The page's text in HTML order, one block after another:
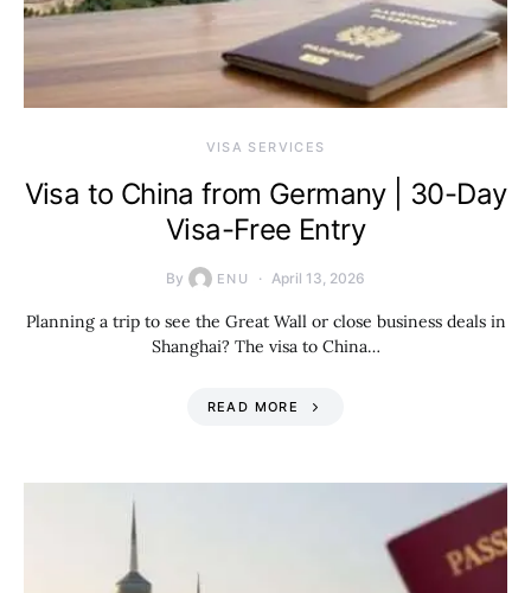
VISA SERVICES
Visa to China from Germany | 30-Day
Visa-Free Entry
By ENU April 13, 2026
Planning a trip to see the Great Wall or close business deals in
Shanghai? The visa to China…
READ MORE